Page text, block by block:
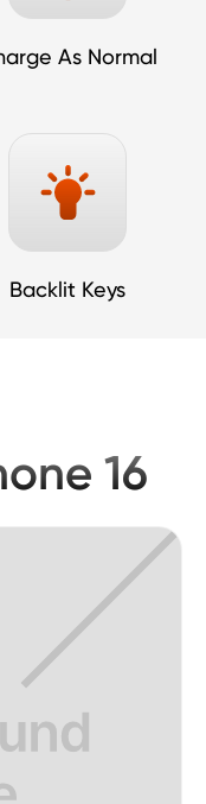
As Normal
Backlit Keys
16